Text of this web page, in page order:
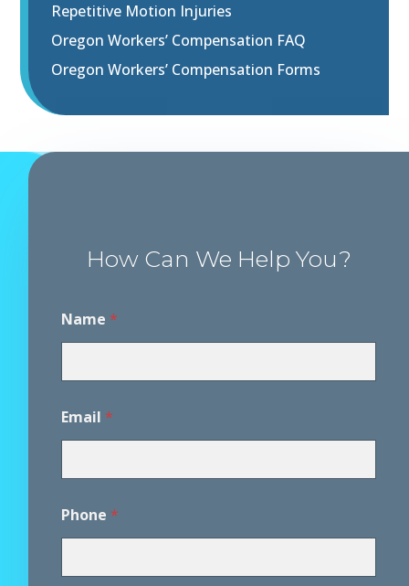
Repetitive Motion Injuries
Oregon Workers’ Compensation FAQ
Oregon Workers’ Compensation Forms
How Can We Help You?
Name *
Email *
Phone *